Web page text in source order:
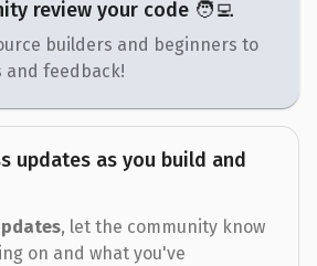
review your code 🧑‍💻
builders and beginners to
feedback!
updates as you build and
, let the community know
on and what you've